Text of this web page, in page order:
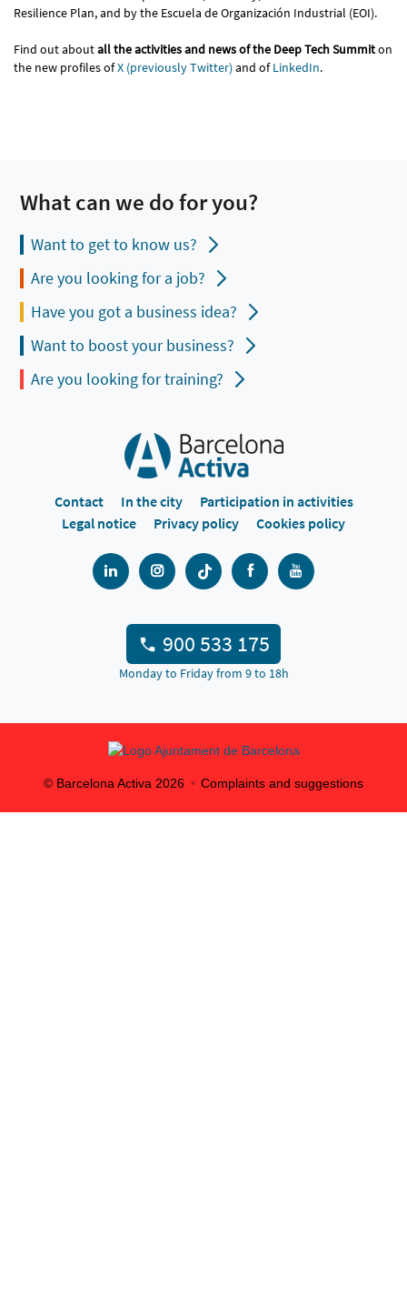
Resilience Plan, and by the Escuela de Organización Industrial (EOI).
Find out aboutall the activities and news of the Deep Tech Summiton
the new profiles ofX (previously Twitter) and ofLinkedIn.
What can we do for you?
Want to get to know us?
Are you looking for a job?
Have you got a business idea?
Want to boost your business?
Are you looking for training?
Contact In the city
Participation in activities
Legal notice
Privacy policy Cookies policy
900 533 175
Monday to Friday from 9 to 18h
© Barcelona Activa 2026 Complaints and suggestions